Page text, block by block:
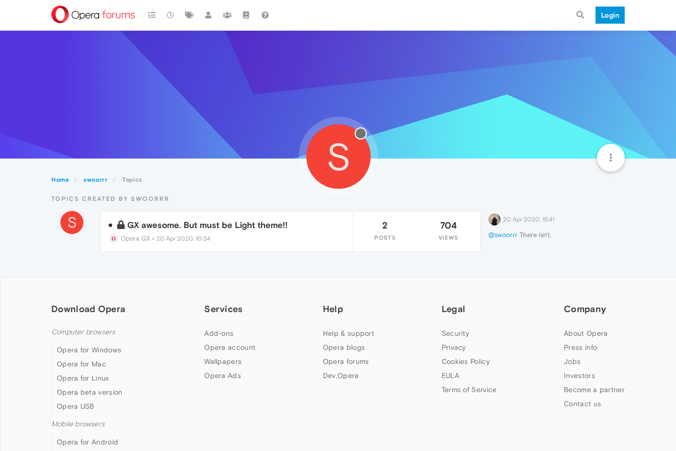
Login
Home swoorrr Topics
S
TOPICS CREATED BY SWOORRR
S GX awesome. But must be Light theme!!
Opera GX • 20 Apr 2020, 10:34
2
POSTS
704
VIEWS
20 Apr 2020, 15:41
@swoorrrThere isn't.
Download Opera
Computer browsers
Opera for Windows
Opera for Mac
Opera for Linux
Opera beta version
Opera USB
Mobile browsers
Opera for Android
Services
Add-ons
Opera account
Wallpapers
Opera Ads
Help
Help & support
Opera blogs
Opera forums
Dev.Opera
Legal
Security
Privacy
Cookies Policy
EULA
Terms of Service
Company
About Opera
Press info
Jobs
Investors
Become a partner
Contact us